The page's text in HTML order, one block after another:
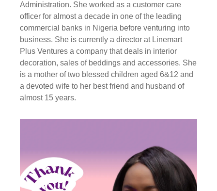
Administration. She worked as a customer care
officer for almost a decade in one of the leading
commercial banks in Nigeria before venturing into
business. She is currently a director at Linemart
Plus Ventures a company that deals in interior
decoration, sales of beddings and accessories. She
is a mother of two blessed children aged 6&12 and
a devoted wife to her best friend and husband of
almost 15 years.